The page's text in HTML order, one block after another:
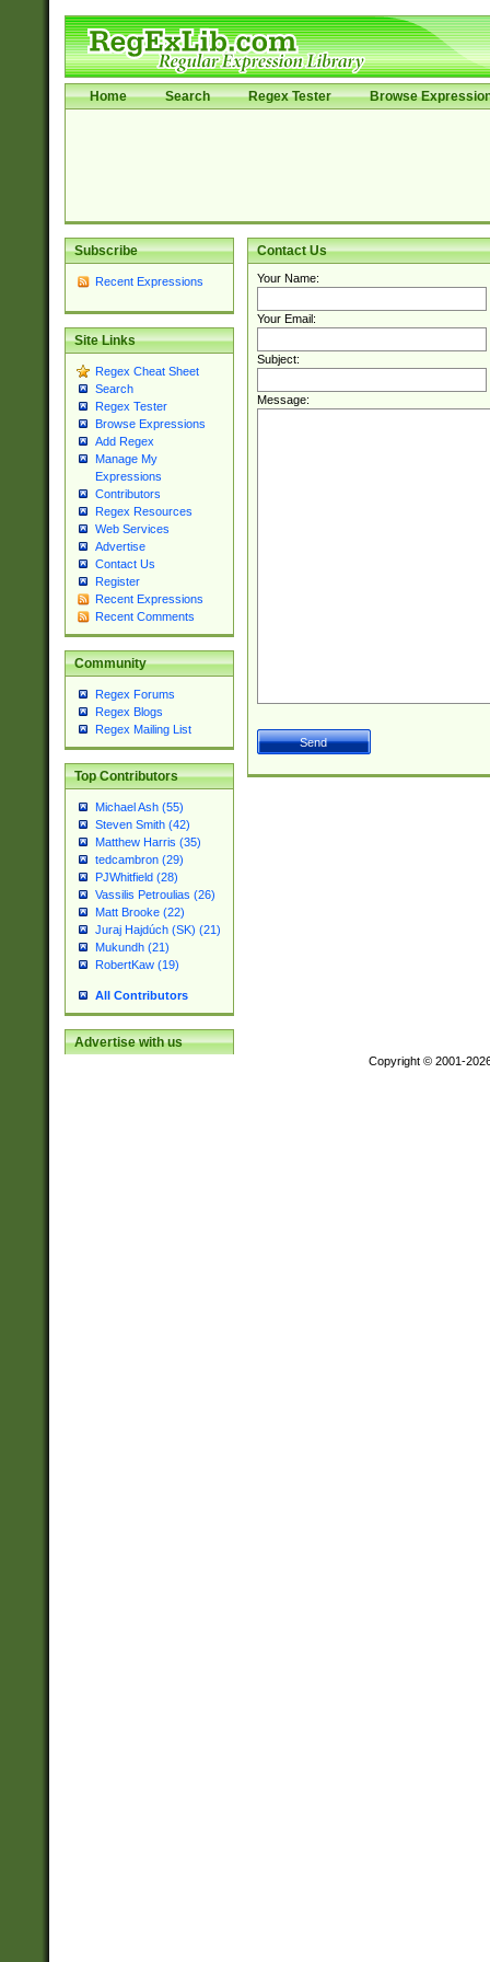
Home Search Regex Tester Browse
Subscribe
Recent Expressions
Site Links
Regex Cheat Sheet
Search
Regex Tester
Browse Expressions
Add Regex
Manage My
Expressions
Contributors
Regex Resources
Web Services
Advertise
Contact Us
Register
Recent Expressions
Recent Comments
Community
Regex Forums
Regex Blogs
Regex Mailing List
Top Contributors
Michael Ash (55)
Steven Smith (42)
Matthew Harris (35)
tedcambron (29)
PJWhitfield (28)
Vassilis Petroulias (26)
Matt Brooke (22)
Juraj Hajdúch (SK) (21)
Mukundh (21)
RobertKaw (19)
All Contributors
Advertise with us
Contact Us
Your Name:
Your Email:
Subject:
Message:
Copyright © 2001-